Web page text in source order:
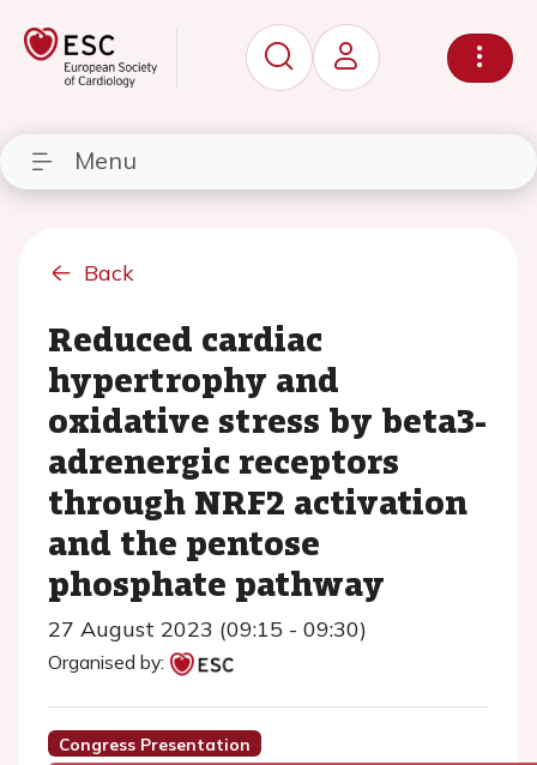
Menu
Back
Reduced cardiac
hypertrophy and
oxidative stress by beta3-
adrenergic receptors
through NRF2 activation
and the pentose
phosphate pathway
27 August 2023 (09:15 - 09:30)
Organised by:
Congress Presentation